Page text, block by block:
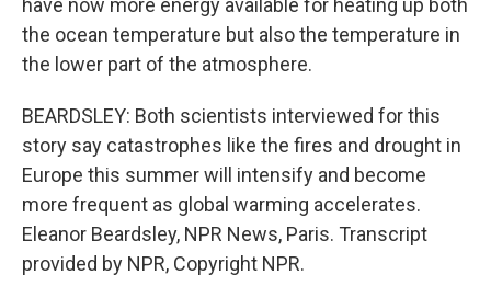
have now more energy available for heating up both
the ocean temperature but also the temperature in
the lower part of the atmosphere.
BEARDSLEY: Both scientists interviewed for this
story say catastrophes like the fires and drought in
Europe this summer will intensify and become
more frequent as global warming accelerates.
Eleanor Beardsley, NPR News, Paris. Transcript
provided by NPR, Copyright NPR.